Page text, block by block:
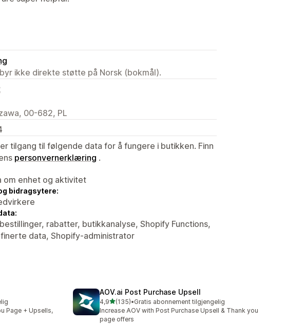
ikke direkte støtte på Norsk (bokmål).
00-682, PL
tilgang til følgende data for å fungere i butikken. Finn
personvernerklæring .
om enhet og aktivitet
bidragsytere:
rabatter, butikkanalyse, Shopify Functions,
data, Shopify-administrator
Page + Upsells,
AOV.ai Post Purchase Upsell
4,9av 5 stjerner
(135)
Totalt 135 omtaler
•Gratis abonnement tilgjengelig
Increase AOV with Post Purchase Upsell & Thank you
page offers